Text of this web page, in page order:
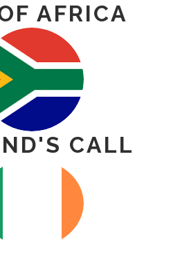
AFRICA
CALL